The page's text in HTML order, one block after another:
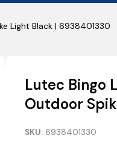
Light Black | 6938401330
Lutec Bingo
Outdoor
SKU: 6938401330